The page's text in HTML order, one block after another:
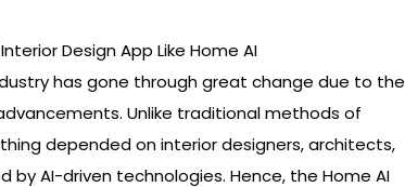
has gone through great change due to the
Unlike traditional methods of
depended on interior designers, architects,
by AI-driven technologies. Hence, the Home AI